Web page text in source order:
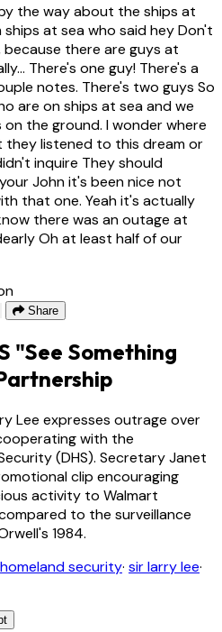
the way about the ships at
at sea who said hey Don't
because there are guys at
There's one guy! There's a
notes. There's two guys So
are on ships at sea and we
the ground. I wonder where
listened to this dream or
inquire They should
John it's been nice not
that one. Yeah it's actually
there was an outage at
Oh at least half of our
Share
"See Something
Lee expresses outrage over
with the
(DHS). Secretary Janet
clip encouraging
activity to Walmart
to the surveillance
1984.
homeland security· sir larry lee·